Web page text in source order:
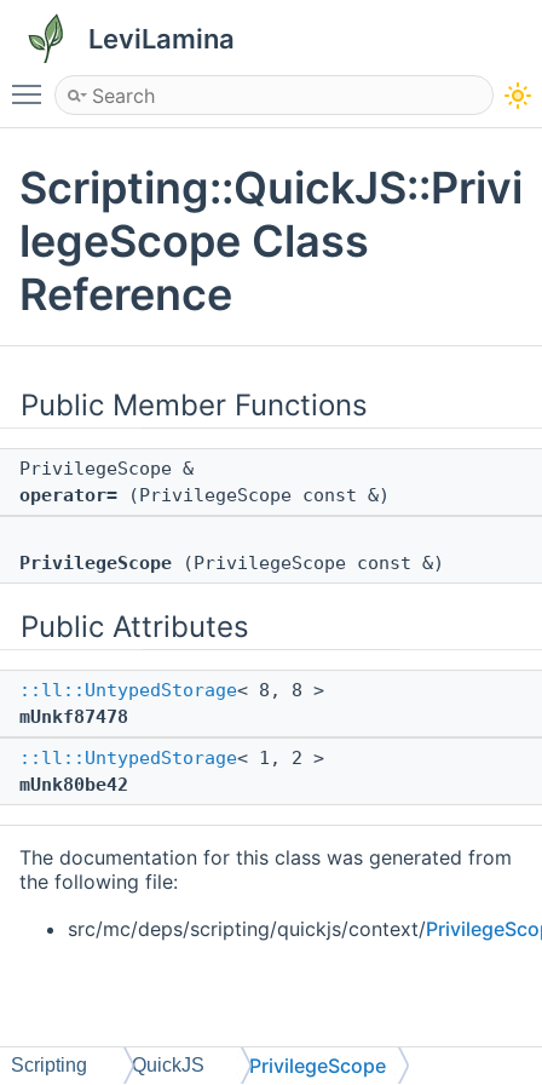
LeviLamina
Toggle main menu visibility
Scripting::QuickJS::Privi
legeScope Class
Reference
Public Member Functions
PrivilegeScope &
operator= (PrivilegeScope const &)
PrivilegeScope (PrivilegeScope const &)
Public Attributes
::ll::UntypedStorage< 8, 8 >
mUnkf87478
::ll::UntypedStorage< 1, 2 >
mUnk80be42
The documentation for this class was generated from
the following file:
src/mc/deps/scripting/quickjs/context/
Scripting QuickJS PrivilegeScope